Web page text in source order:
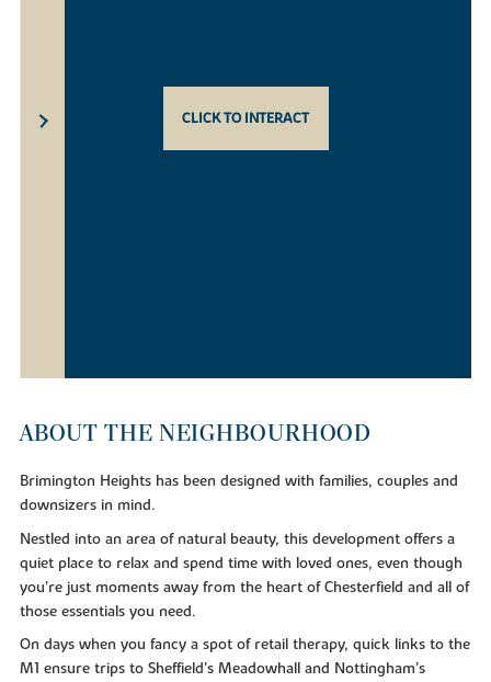
CLICK TO INTERACT
ABOUT THE NEIGHBOURHOOD
Brimington Heights has been designed with families, couples and
downsizers in mind.
Nestled into an area of natural beauty, this development offers a
quiet place to relax and spend time with loved ones, even though
you’re just moments away from the heart of Chesterfield and all of
those essentials you need.
On days when you fancy a spot of retail therapy, quick links to the
M1 ensure trips to Sheffield’s Meadowhall and Nottingham’s